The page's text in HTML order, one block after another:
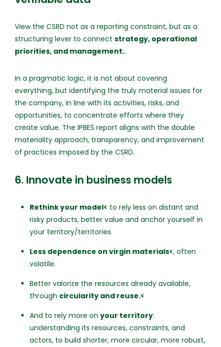
View the CSRD not as a reporting constraint, but as a
structuring lever to connect strategy, operational
priorities, and management..
In a pragmatic logic, it is not about covering
everything, but identifying the truly material issues for
the company, in line with its activities, risks, and
opportunities, to concentrate efforts where they
create value. The IPBES report aligns with the double
materiality approach, transparency, and improvement
of practices imposed by the CSRD.
6. Innovate in business models
Rethink your model< to rely less on distant and
risky products, better value and anchor yourself in
your territory/territories.
Less dependence on virgin materials<, often
volatile.
Better valorize the resources already available,
through circularity and reuse.<
And to rely more on your territory:
understanding its resources, constraints, and
actors, to build shorter, more circular, more robust,